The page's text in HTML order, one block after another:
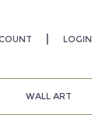
LOGIN
WALL ART